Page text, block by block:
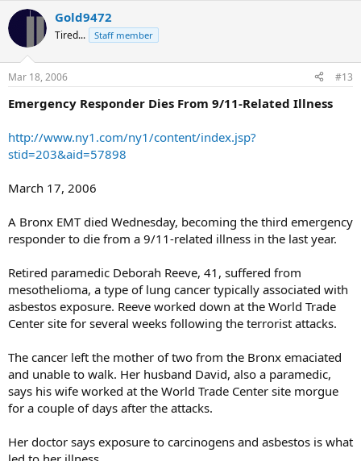
Gold9472
Tired... Staff member
Mar 18, 2006 #13
Emergency Responder Dies From 9/11-Related Illness
http://www.ny1.com/ny1/content/index.jsp?
stid=203&aid=57898
March 17, 2006
A Bronx EMT died Wednesday, becoming the third emergency
responder to die from a 9/11-related illness in the last year.
Retired paramedic Deborah Reeve, 41, suffered from
mesothelioma, a type of lung cancer typically associated with
asbestos exposure. Reeve worked down at the World Trade
Center site for several weeks following the terrorist attacks.
The cancer left the mother of two from the Bronx emaciated
and unable to walk. Her husband David, also a paramedic,
says his wife worked at the World Trade Center site morgue
for a couple of days after the attacks.
Her doctor says exposure to carcinogens and asbestos is what